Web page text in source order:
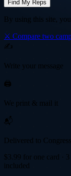
Find My Reps
By using this site,
⚔️ Compare two
✍️
Write your message
🖨️
We print & mail it
📬
Delivered to Congress
$ 3.99 for one card ·
included